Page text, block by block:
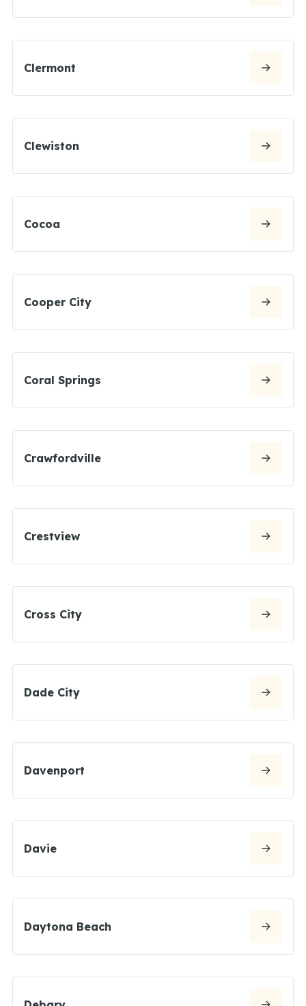
Clermont
Clewiston
Cocoa
Cooper City
Coral Springs
Crawfordville
Crestview
Cross City
Dade City
Davenport
Davie
Daytona Beach